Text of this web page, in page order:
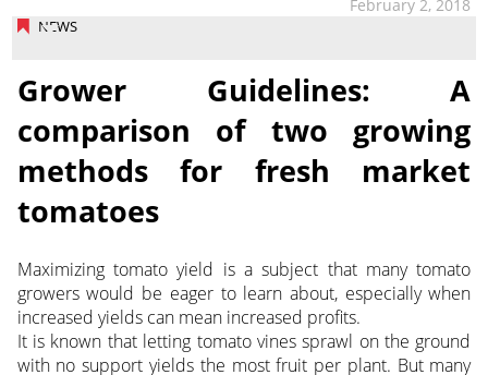
NEWS
February 2, 2018
Grower Guidelines: A
comparison of two growing
methods for fresh market
tomatoes
Maximizing tomato yield is a subject that many tomato
growers would be eager to learn about, especially when
increased yields can mean increased profits.
It is known that letting tomato vines sprawl on the ground
with no support yields the most fruit per plant. But many